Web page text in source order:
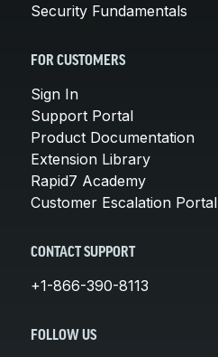
Security Fundamentals
FOR CUSTOMERS
Sign In
Support Portal
Product Documentation
Extension Library
Rapid7 Academy
Customer Escalation Portal
CONTACT SUPPORT
+1-866-390-8113
FOLLOW US